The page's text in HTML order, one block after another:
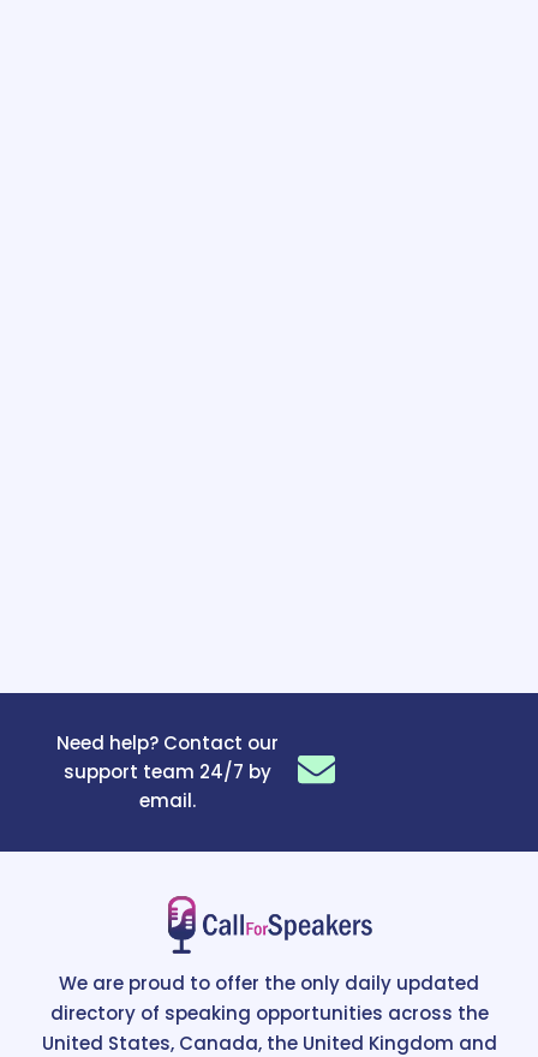
Need help? Contact our
support team 24/7 by
email.
We are proud to offer the only daily updated
directory of speaking opportunities across the
United States, Canada, the United Kingdom and